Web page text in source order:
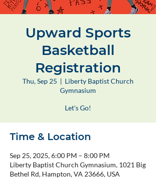
Upward Sports
Basketball
Registration
Thu, Sep 25
  |
Liberty Baptist Church
Gymnasium
Let's Go!
Time & Location
Sep 25, 2025, 6:00 PM – 8:00 PM
Liberty Baptist Church Gymnasium, 1021 Big
Bethel Rd, Hampton, VA 23666, USA